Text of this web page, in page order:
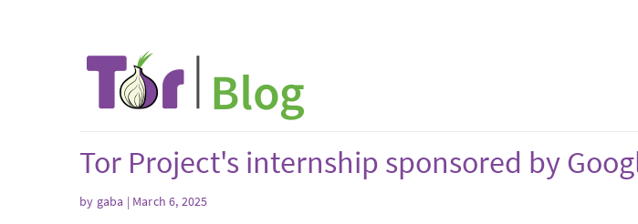
Tor Project's internship sponsored by
by gaba | March 6, 2025